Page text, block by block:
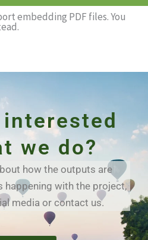
embedding PDF files. You
we do?
how the outputs are
happening with the project,
media or contact us.